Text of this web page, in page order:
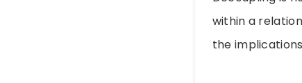
within a
the